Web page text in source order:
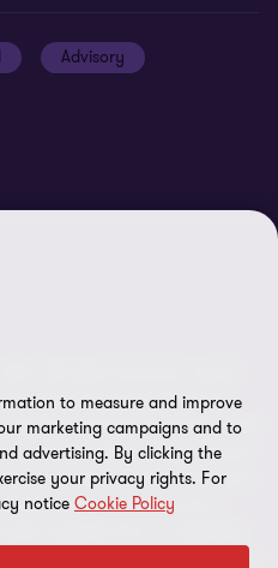
Advisory
- All rights reserved. "Grant
which the Grant Thornton
tax and advisory services to their
member firms, as the context
is a member of Grant Thornton
the member firms are not a
to measure and improve
marketing campaigns and to
advertising. By clicking the
your privacy rights. For
notice Cookie Policy